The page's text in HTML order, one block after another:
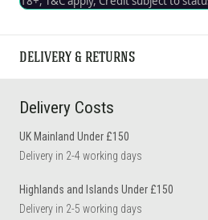
DELIVERY & RETURNS
Delivery Costs
UK Mainland Under £150
Delivery in 2-4 working days
Highlands and Islands Under £150
Delivery in 2-5 working days